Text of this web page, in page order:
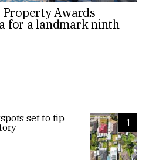
Awards
for a landmark ninth
1
set to tip